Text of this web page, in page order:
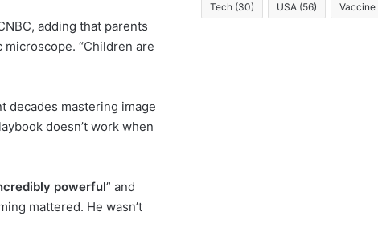
adding that parents
“Children are
decades mastering image
doesn’t work when
powerful” and
mattered. He wasn’t
Tech (30) USA (56) Vaccine